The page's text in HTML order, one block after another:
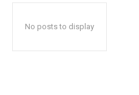
No posts to display